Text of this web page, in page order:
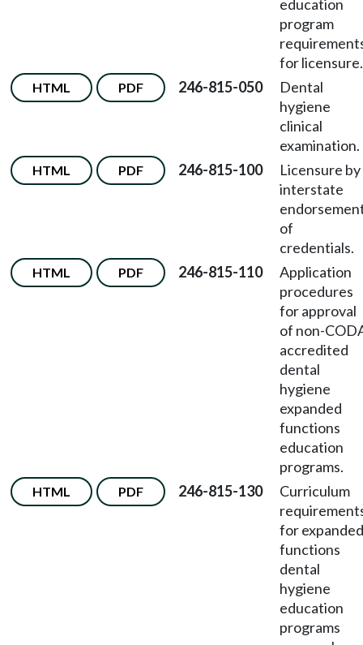
education
program
for licensure.
HTML PDF 246-815-050
Dental
hygiene
clinical
examination.
HTML PDF 246-815-100
Licensure by
interstate
of
credentials.
HTML PDF 246-815-110
Application
procedures
for approval
of non-
accredited
dental
hygiene
expanded
functions
education
programs.
HTML PDF 246-815-130
Curriculum
for expanded
functions
dental
hygiene
education
programs